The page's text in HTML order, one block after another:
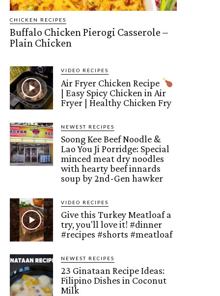
CHICKEN RECIPES
Buffalo Chicken Pierogi Casserole –
Plain Chicken
VIDEO RECIPES
Air Fryer Chicken Recipe
| Easy Spicy Chicken in Air
Fryer | Healthy Chicken Fry
NEWEST RECIPES
Soong Kee Beef Noodle &
Lao You Ji Porridge: Special
minced meat dry noodles
with hearty beef innards
soup by 2nd-Gen hawker
VIDEO RECIPES
Give this Turkey Meatloaf a
try, you'll love it! #dinner
#recipes #shorts #meatloaf
NEWEST RECIPES
23 Ginataan Recipe Ideas:
Filipino Dishes in Coconut
Milk